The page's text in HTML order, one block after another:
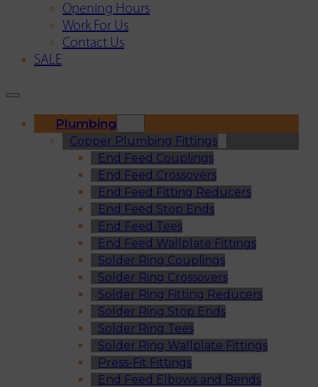
Opening Hours
Work For Us
Contact Us
SALE
Plumbing
Copper Plumbing Fittings
End Feed Couplings
End Feed Crossovers
End Feed Fitting Reducers
End Feed Stop Ends
End Feed Tees
End Feed Wallplate Fittings
Solder Ring Couplings
Solder Ring Crossovers
Solder Ring Fitting Reducers
Solder Ring Stop Ends
Solder Ring Tees
Solder Ring Wallplate Fittings
Press-Fit Fittings
End Feed Elbows and Bends